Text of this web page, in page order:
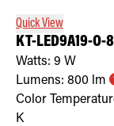
Quick View
KT-LED9A19-O-
Watts: 9 W
Lumens: 800 lm
Color
K